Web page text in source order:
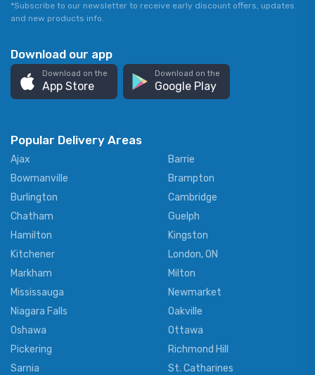
*Subscribe to our newsletter to receive early discount offers, updates
and new products info.
Download our app
Download on the
App Store
Download on the
Google Play
Popular Delivery Areas
Ajax
Barrie
Bowmanville
Brampton
Burlington
Cambridge
Chatham
Guelph
Hamilton
Kingston
Kitchener
London, ON
Markham
Milton
Mississauga
Newmarket
Niagara Falls
Oakville
Oshawa
Ottawa
Pickering
Richmond Hill
Sarnia
St. Catharines